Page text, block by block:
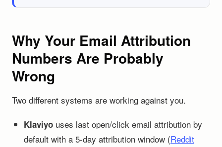
Why Your Email Attribution
Numbers Are Probably
Wrong
Two different systems are working against you.
Klaviyo uses last open/click email attribution by
default with a 5-day attribution window (Reddit